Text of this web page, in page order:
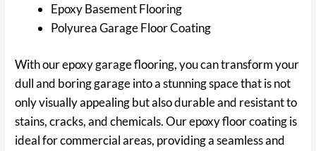
Epoxy Basement Flooring
Polyurea Garage Floor Coating
With our epoxy garage flooring, you can transform your
dull and boring garage into a stunning space that is not
only visually appealing but also durable and resistant to
stains, cracks, and chemicals. Our epoxy floor coating is
ideal for commercial areas, providing a seamless and